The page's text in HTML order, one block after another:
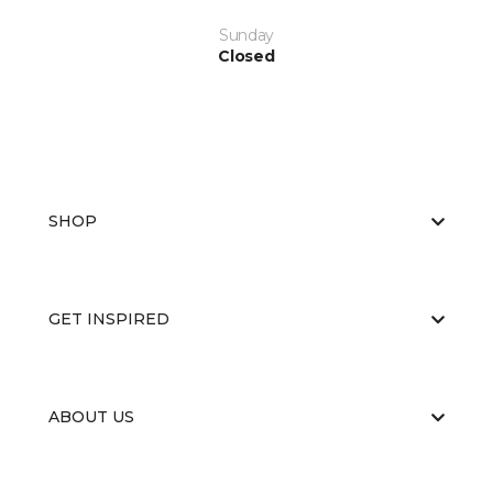
Sunday
Closed
SHOP
GET INSPIRED
ABOUT US